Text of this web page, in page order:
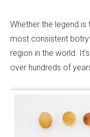
Whether the legend is
most consistent
region in the world.
over hundreds of